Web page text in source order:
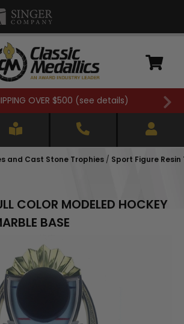
OVER $500 (see details)
and Cast Stone Trophies / Sport Figure Resin
COLOR MODELED HOCKEY
BASE